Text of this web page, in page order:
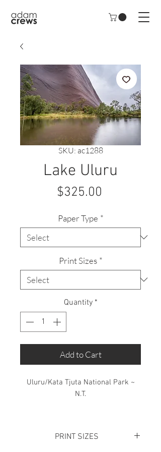
SKU: ac1288
Lake Uluru
$325.00
Paper Type *
Print Sizes *
Quantity *
Add to Cart
Uluru/Kata Tjuta National Park ~
N.T.
PRINT SIZES